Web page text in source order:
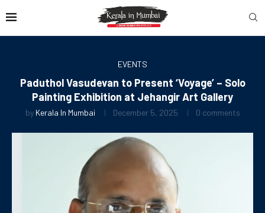
EVENTS
Paduthol Vasudevan to Present ‘Voyage’ – Solo
Painting Exhibition at Jehangir Art Gallery
by Kerala In Mumbai December 5, 2025 0 comments